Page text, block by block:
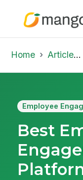
Home Articles & Insights
Employee
Best